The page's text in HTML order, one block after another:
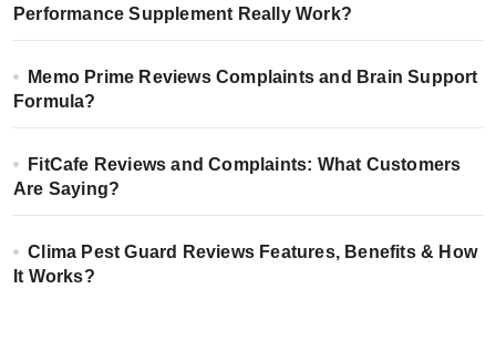
Performance Supplement Really Work?
Memo Prime Reviews Complaints and Brain Support
Formula?
FitCafe Reviews and Complaints: What Customers
Are Saying?
Clima Pest Guard Reviews Features, Benefits & How
It Works?